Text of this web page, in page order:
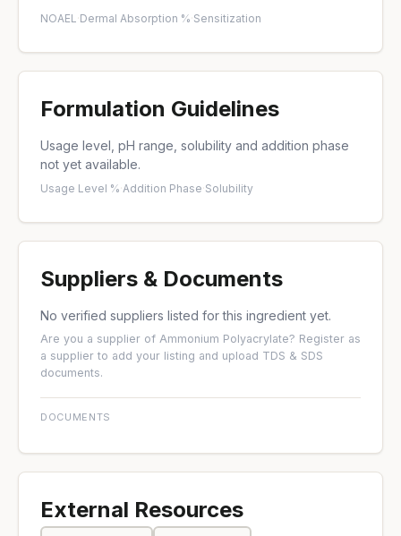
NOAEL·Dermal Absorption %·Sensitization
Formulation Guidelines
Usage level, pH range, solubility and addition phase
not yet available.
Usage Level %·Addition Phase·Solubility
Suppliers & Documents
No verified suppliers listed for this ingredient yet.
Are you a supplier of Ammonium Polyacrylate? Register as
a supplier to add your listing and upload TDS & SDS
documents.
DOCUMENTS
External Resources